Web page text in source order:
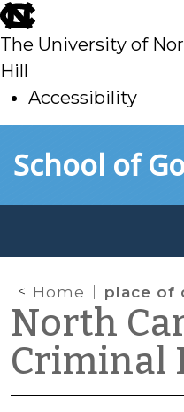
skip
to
main
The University of
Hill
Accessibility
toSchool of
Home place of
North
Criminal